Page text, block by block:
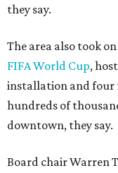
they say.
The area also took
FIFA World Cup,
installation and four
hundreds of
downtown, they say.
Board chair Warren